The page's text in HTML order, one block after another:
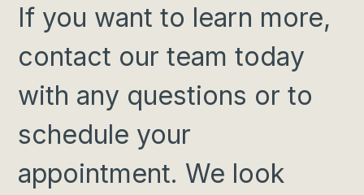
If you want to learn more,
contact our team today
with any questions or to
schedule your
appointment. We look